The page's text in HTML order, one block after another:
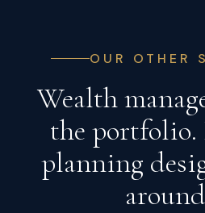
OUR OTHER
Wealth
the
planning